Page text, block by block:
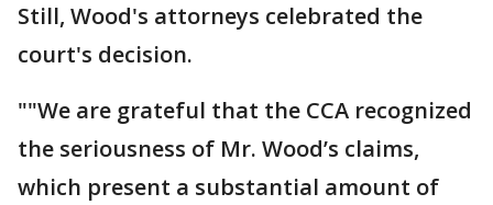
Still, Wood's attorneys celebrated the
court's decision.
""We are grateful that the CCA recognized
the seriousness of Mr. Wood’s claims,
which present a substantial amount of